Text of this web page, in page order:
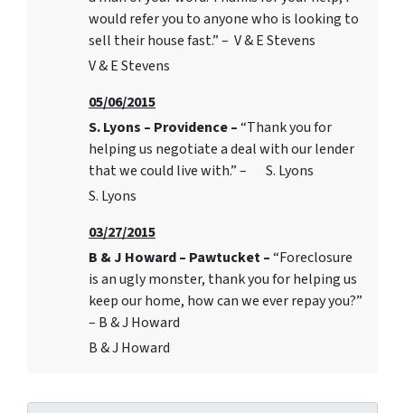
would refer you to anyone who is looking to
sell their house fast.” – V & E Stevens
V & E Stevens
05/06/2015
S. Lyons – Providence –“Thank you for
helping us negotiate a deal with our lender
that we could live with.” – S. Lyons
S. Lyons
03/27/2015
B & J Howard – Pawtucket –“Foreclosure
is an ugly monster, thank you for helping us
keep our home, how can we ever repay you?”
– B & J Howard
B & J Howard